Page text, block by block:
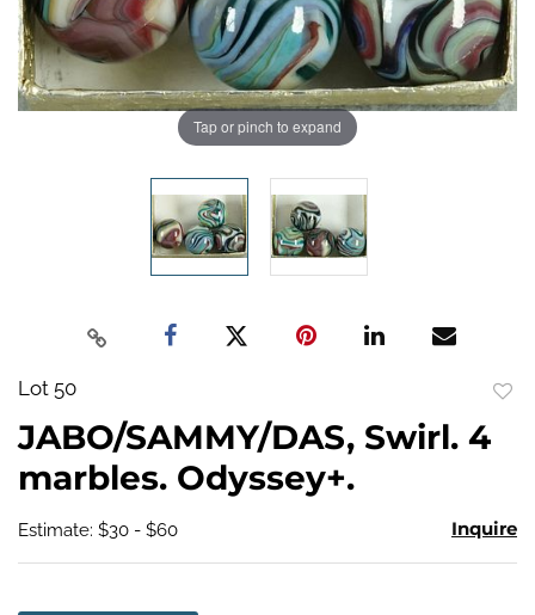
Tap or pinch to expand
Lot 50
JABO/SAMMY/DAS, Swirl. 4
marbles. Odyssey+.
Estimate: $30 - $60 Inquire